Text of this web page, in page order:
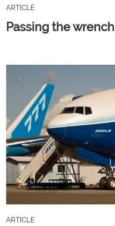
ARTICLE
Passing the wrench
ARTICLE